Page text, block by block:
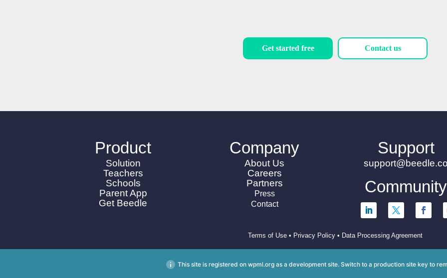
Get started free Contact us
Product
Solution
Teachers
Schools
Parent App
Get Beedle
Company
About Us
Careers
Partners
Press
Contact
Support
support@beedle.co
Community
Terms of Use • Privacy Policy • Data Processing Agreement
This site is registered on wpml.org as a development site. Switch to a production site key to